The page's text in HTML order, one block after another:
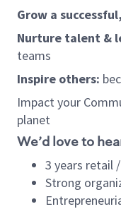
Grow a
Nurture talent &
teams
Inspire others:
Impact your
planet
We’d love to
3 years retail
Strong